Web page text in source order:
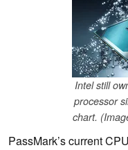
Intel still
processor
chart.
PassMark’s current